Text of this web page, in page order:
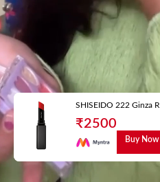
SHISEIDO 222 Ginza
₹2500
Buy Now